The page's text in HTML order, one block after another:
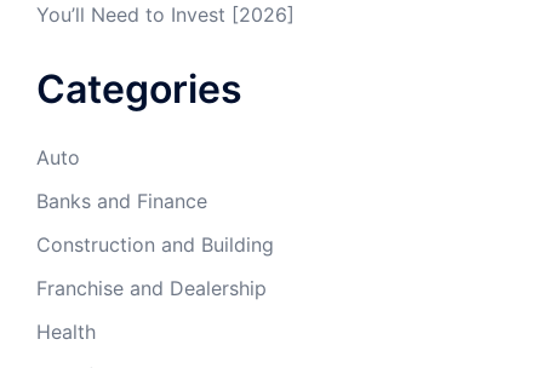
You’ll Need to Invest [2026]
Categories
Auto
Banks and Finance
Construction and Building
Franchise and Dealership
Health